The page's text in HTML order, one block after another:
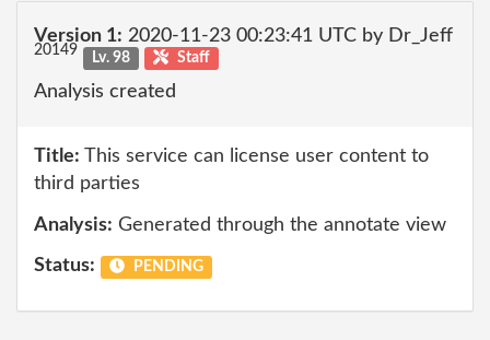
Version 1: 2020-11-23 00:23:41 UTC by Dr_Jeff
20149 Lv. 98 Staff
Analysis created
Title: This service can license user content to
third parties
Analysis: Generated through the annotate view
Status: PENDING